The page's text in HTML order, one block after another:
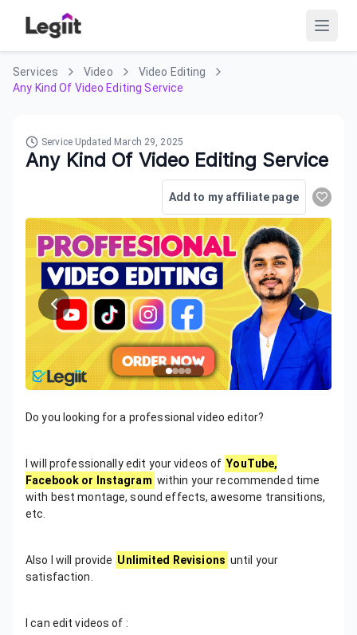
Services Video
Video Editing
Any Kind Of Video Editing Service
Service Updated March 29, 2025
Any Kind Of Video Editing Service
Add to my affiliate page
Do you looking for a professional video editor?
I will professionally edit your videos of YouTube,
Facebook or Instagram within your recommended time
with best montage, sound effects, awesome transitions,
etc.
Also I will provide Unlimited Revisions until your
satisfaction.
I can edit videos of :